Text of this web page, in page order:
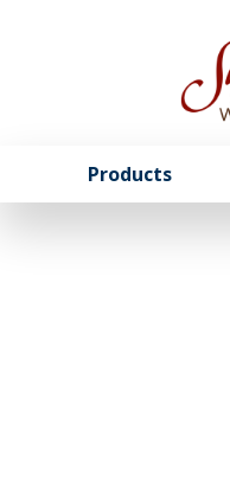
Products